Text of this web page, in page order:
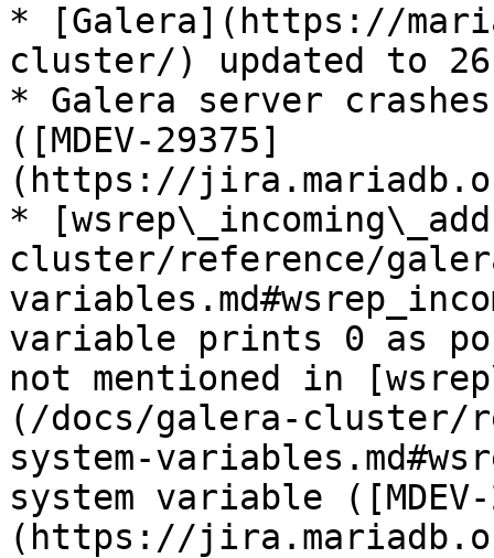
* [Galera](https://
cluster/) updated to
* Galera server
([MDEV-29375]
(https://
*
cluster/reference/
variable prints 0 as
not mentioned in
(/docs/galera-cluster/
system-
system variable
(https://